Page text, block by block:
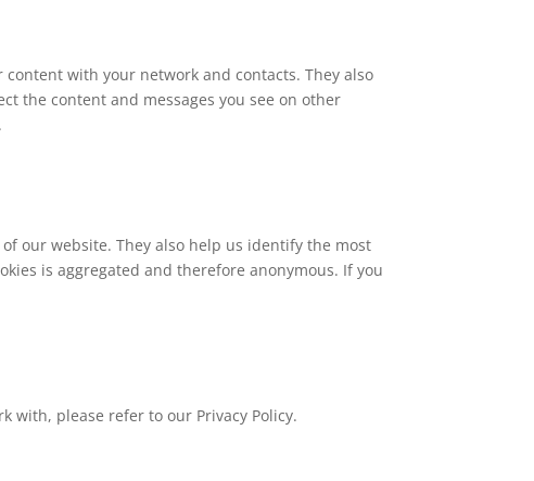
with your network and contacts. They also
the content and messages you see on other
our website. They also help us identify the most
is aggregated and therefore anonymous. If you
with, please refer to our Privacy Policy.